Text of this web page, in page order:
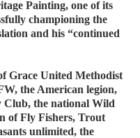
Painting, one of its
championing the
and his “continued
Grace United Methodist
the American legion,
Club, the national Wild
of Fly Fishers, Trout
unlimited, the